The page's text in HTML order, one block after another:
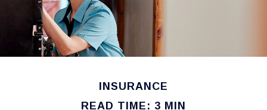
INSURANCE
READ TIME: 3 MIN